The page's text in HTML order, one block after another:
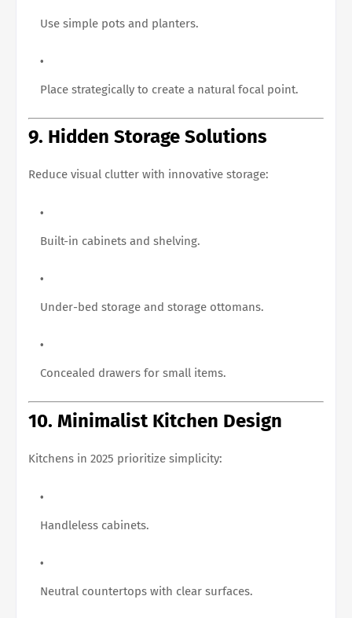
Use simple pots and planters.
Place strategically to create a natural focal point.
9. Hidden Storage Solutions
Reduce visual clutter with innovative storage:
Built-in cabinets and shelving.
Under-bed storage and storage ottomans.
Concealed drawers for small items.
10. Minimalist Kitchen Design
Kitchens in 2025 prioritize simplicity:
Handleless cabinets.
Neutral countertops with clear surfaces.